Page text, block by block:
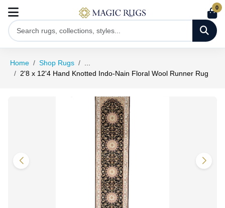
0
Home Shop Rugs
2'8 x 12'4 Hand Knotted Indo-Nain Floral Wool Runner Rug